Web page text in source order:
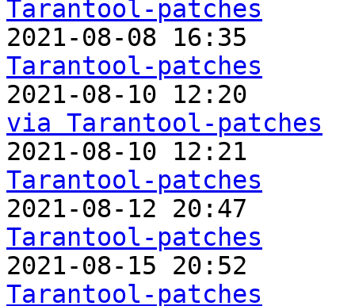
Tarantool-patches
2021-08-08 16:35
Tarantool-patches
2021-08-10 12:20
via Tarantool-patches
2021-08-10 12:21
Tarantool-patches
2021-08-12 20:47
Tarantool-patches
2021-08-15 20:52
Tarantool-patches